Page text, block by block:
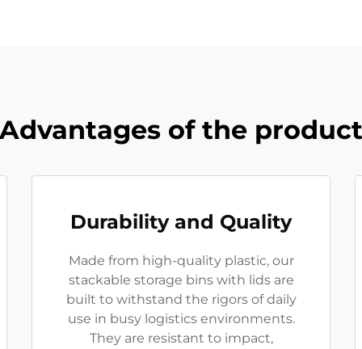
Advantages of the product
Durability and Quality
Made from high-quality plastic, our
stackable storage bins with lids are
built to withstand the rigors of daily
use in busy logistics environments.
They are resistant to impact,